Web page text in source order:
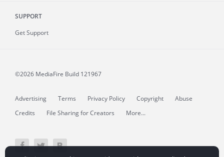
SUPPORT
Get Support
©2026 MediaFire Build 121967
Advertising Terms Privacy Policy Copyright
Abuse
Credits
File Sharing for Creators More...